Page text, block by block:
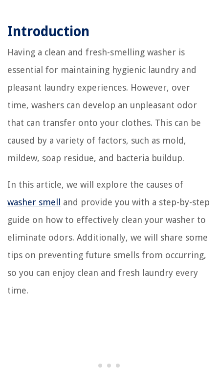
Introduction
Having a clean and fresh-smelling washer is
essential for maintaining hygienic laundry and
pleasant laundry experiences. However, over
time, washers can develop an unpleasant odor
that can transfer onto your clothes. This can be
caused by a variety of factors, such as mold,
mildew, soap residue, and bacteria buildup.
In this article, we will explore the causes of
washer smell
and provide you with a step-by-step
guide on how to effectively clean your washer to
eliminate odors. Additionally, we will share some
tips on preventing future smells from occurring,
so you can enjoy clean and fresh laundry every
time.